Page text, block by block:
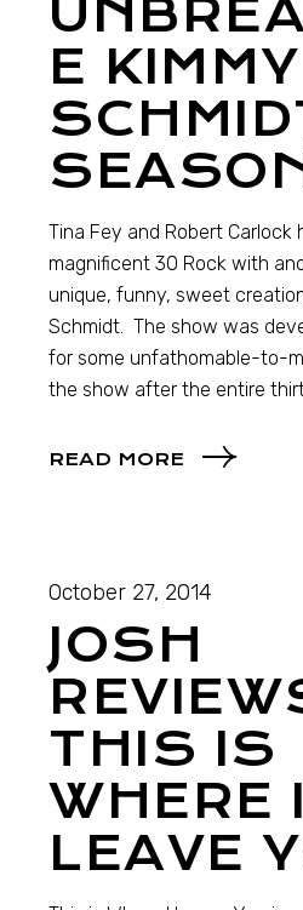
E KIMMY
Tina Fey and Robert
magnificent 30 Rock with
unique, funny, sweet
Schmidt. The show was
for some unfathomable-to-
the show after the entire
READ MORE
October 27, 2014
JOSH
THIS IS
WHERE I
LEAVE